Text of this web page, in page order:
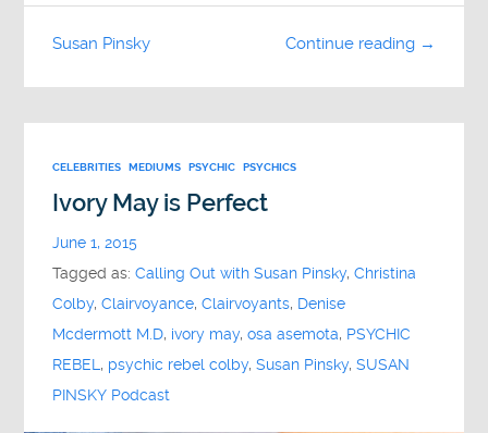
Continue reading →
Susan Pinsky
CELEBRITIES MEDIUMS PSYCHIC PSYCHICS
Ivory May is Perfect
June 1, 2015
Tagged as:Calling Out with Susan Pinsky,Christina
Colby,Clairvoyance,Clairvoyants, Denise
Mcdermott M.D, ivory may,osa asemota, PSYCHIC
REBEL, psychic rebel colby,Susan Pinsky,SUSAN
PINSKY Podcast